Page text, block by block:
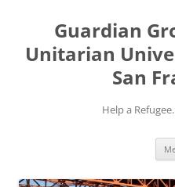
contentGuardian
Unitarian
San
Help a